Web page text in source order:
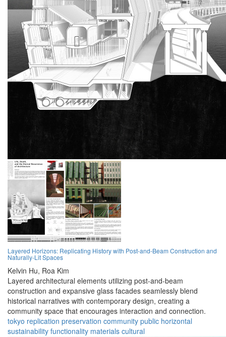
Layered Horizons: Replicating History with Post-and-Beam Construction and
Naturally-Lit Spaces
Kelvin Hu, Roa Kim
Layered architectural elements utilizing post-and-beam
construction and expansive glass facades seamlessly blend
historical narratives with contemporary design, creating a
community space that encourages interaction and connection.
tokyo replication preservation community public horizontal
sustainability functionality materials cultural